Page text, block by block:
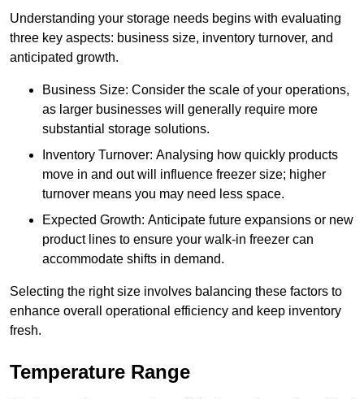
Understanding your storage needs begins with evaluating
three key aspects: business size, inventory turnover, and
anticipated growth.
Business Size: Consider the scale of your operations,
as larger businesses will generally require more
substantial storage solutions.
Inventory Turnover: Analysing how quickly products
move in and out will influence freezer size; higher
turnover means you may need less space.
Expected Growth: Anticipate future expansions or new
product lines to ensure your walk-in freezer can
accommodate shifts in demand.
Selecting the right size involves balancing these factors to
enhance overall operational efficiency and keep inventory
fresh.
Temperature Range